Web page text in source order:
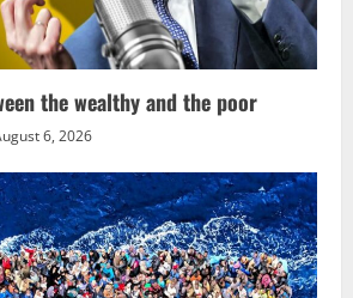
the wealthy and the poor
6, 2026